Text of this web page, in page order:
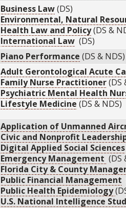
Business Law(DS)
Environmental, Natural
Health Law and Policy(DS &
International Law(DS)
Piano Performance (DS & NDS)
Adult Gerontological Acute
Family Nurse Practitioner(DS
Psychiatric Mental Health
Lifestyle Medicine (DS & NDS)
Application of Unmanned
Civic and Nonprofit
Digital Applied Social Sciences
Emergency Management (DS
Florida City & County
Public Financial Management
Public Health Epidemiology
U.S. National Intelligence